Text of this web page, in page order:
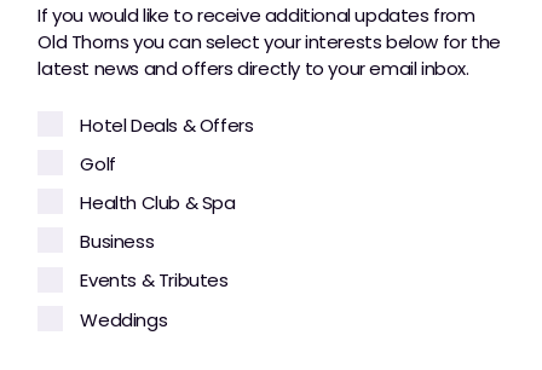
If you would like to receive additional updates from
Old Thorns you can select your interests below for the
latest news and offers directly to your email inbox.
Hotel Deals & Offers
Golf
Health Club & Spa
Business
Events & Tributes
Weddings